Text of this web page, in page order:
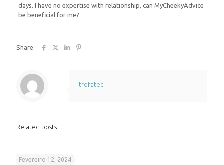
days. I have no expertise with relationship, can MyCheekyAdvice
be beneficial for me?
Share
trofatec
Related posts
Fevereiro 12, 2024